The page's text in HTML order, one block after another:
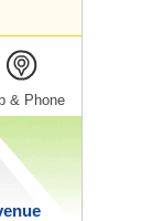
& Phone